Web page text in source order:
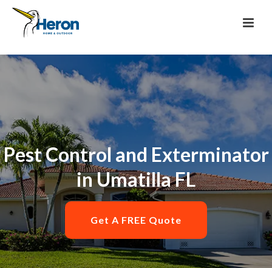
Pest Control and Exterminator
in Umatilla FL
Get A FREE Quote